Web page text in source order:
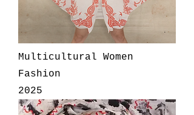
Multicultural Women
Fashion
2025